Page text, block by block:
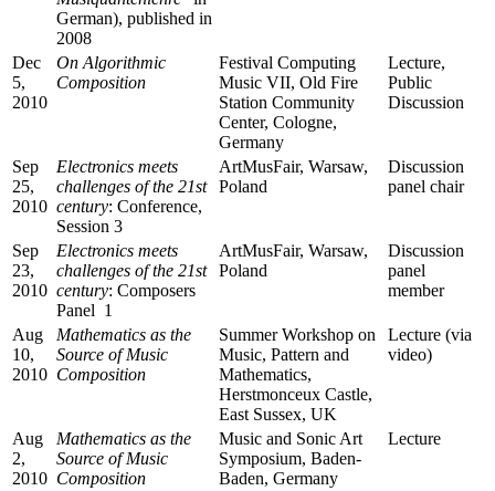
German), published in
2008
Dec
5,
2010
On Algorithmic
Composition
Festival Computing
Music VII, Old Fire
Station Community
Center, Cologne,
Germany
Lecture,
Public
Discussion
Sep
25,
2010
Electronics meets
challenges of the 21st
century: Conference,
Session 3
ArtMusFair, Warsaw,
Poland
Discussion
panel chair
Sep
23,
2010
Electronics meets
challenges of the 21st
century: Composers
Panel 1
ArtMusFair, Warsaw,
Poland
Discussion
panel
member
Aug
10,
2010
Mathematics as the
Source of Music
Composition
Summer Workshop on
Music, Pattern and
Mathematics,
Herstmonceux Castle,
East Sussex, UK
Lecture (via
video)
Aug
2,
2010
Mathematics as the
Source of Music
Composition
Music and Sonic Art
Symposium, Baden-
Baden, Germany
Lecture